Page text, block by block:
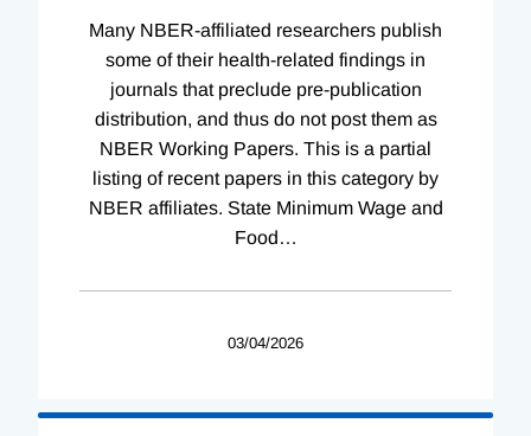
Many NBER-affiliated researchers publish
some of their health-related findings in
journals that preclude pre-publication
distribution, and thus do not post them as
NBER Working Papers. This is a partial
listing of recent papers in this category by
NBER affiliates. State Minimum Wage and
Food…
03/04/2026